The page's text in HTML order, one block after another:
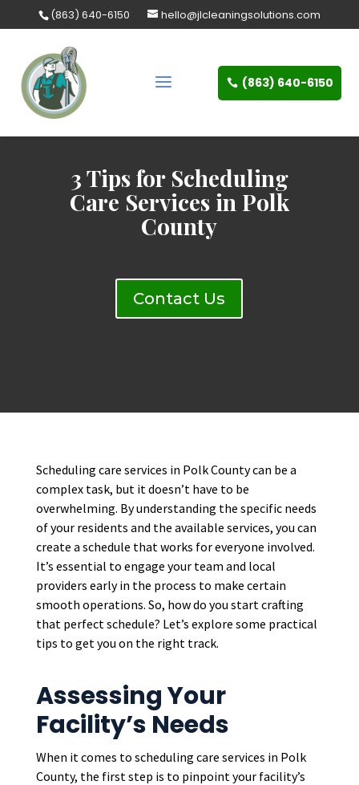
(863) 640-6150 hello@jlcleaningsolutions.com
(863) 640-6150
3 Tips for Scheduling
Care Services in Polk
County
Contact Us
Scheduling care services in Polk County can be a
complex task, but it doesn’t have to be
overwhelming. By understanding the specific needs
of your residents and the available services, you can
create a schedule that works for everyone involved.
It’s essential to engage your team and local
providers early in the process to make certain
smooth operations. So, how do you start crafting
that perfect schedule? Let’s explore some practical
tips to get you on the right track.
Assessing Your
Facility’s Needs
When it comes to scheduling care services in Polk
County, the first step is to pinpoint your facility’s